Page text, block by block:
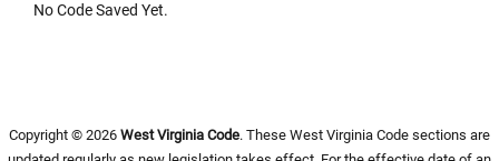
No Code Saved Yet.
Copyright © 2026 West Virginia Code. These West Virginia Code sections are